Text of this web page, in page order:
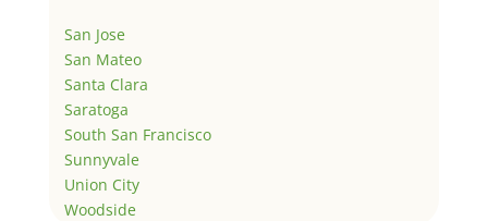
San Jose
San Mateo
Santa Clara
Saratoga
South San Francisco
Sunnyvale
Union City
Woodside